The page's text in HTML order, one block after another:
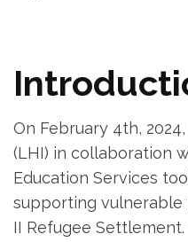
On February 4th,
(LHI) in collaboration
Education Services
supporting vulnerable
II Refugee